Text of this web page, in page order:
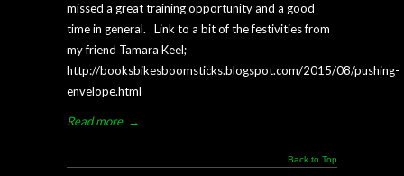
missed a great training opportunity and a good
time in general. Link to a bit of the festivities from
my friend Tamara Keel;
http://booksbikesboomsticks.blogspot.com/2015/08/pushing-
envelope.html
Read more →
Back to Top